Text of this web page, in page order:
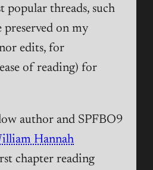
popular threads, such
preserved on my
edits, for
of reading) for
author and SPFBO9
Hannah
chapter reading